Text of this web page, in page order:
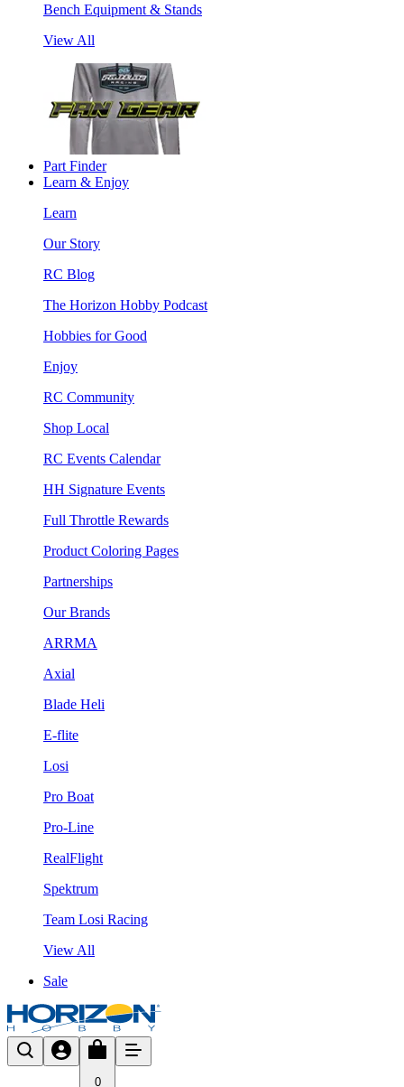
Bench Equipment & Stands
View All
Part Finder
Learn & Enjoy
Learn
Our Story
RC Blog
The Horizon Hobby Podcast
Hobbies for Good
Enjoy
RC Community
Shop Local
RC Events Calendar
HH Signature Events
Full Throttle Rewards
Product Coloring Pages
Partnerships
Our Brands
ARRMA
Axial
Blade Heli
E-flite
Losi
Pro Boat
Pro-Line
RealFlight
Spektrum
Team Losi Racing
View All
Sale
0